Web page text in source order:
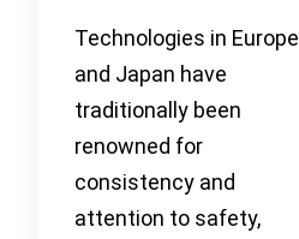
Technologies in Europe
and Japan have
traditionally been
renowned for
consistency and
attention to safety,